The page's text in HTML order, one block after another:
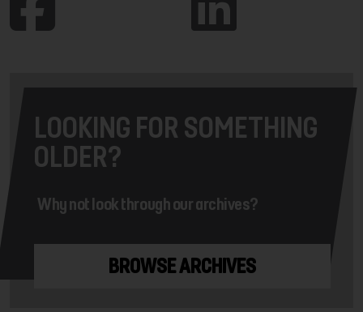
LOOKING FOR SOMETHING
OLDER?
Why not look through our archives?
BROWSE ARCHIVES